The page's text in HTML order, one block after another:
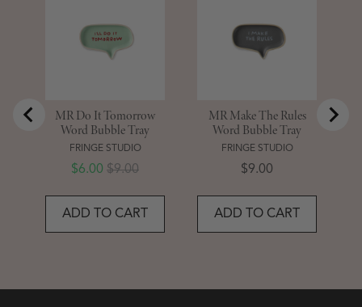
MR Do It Tomorrow
Word Bubble Tray
FRINGE STUDIO
Sale price
$6.00 Original price
$9.00
ADD TO CART
MR Make The Rules
Word Bubble Tray
FRINGE STUDIO
Price
$9.00
ADD TO CART